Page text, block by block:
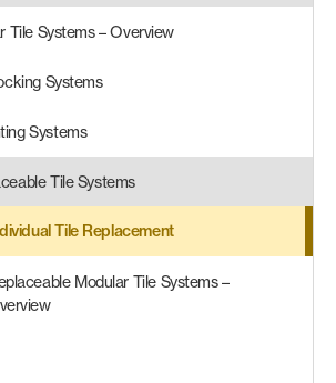
Contact Us
Tile Systems – Overview
Systems
Systems
Tile Systems
Tile Replacement
Modular Tile Systems –